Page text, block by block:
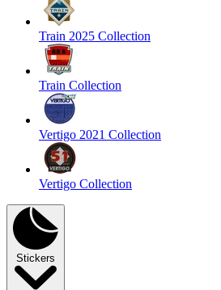
Train 2025 Collection
Train Collection
Vertigo 2021 Collection
Vertigo Collection
Stickers